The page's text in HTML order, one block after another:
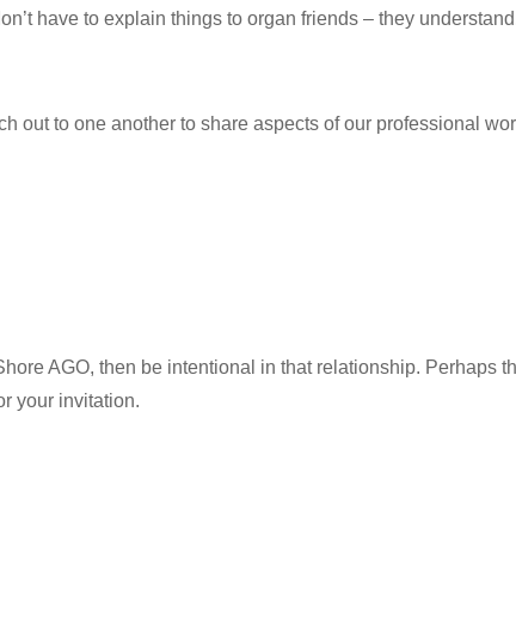
have to explain things to organ friends – they
out to one another to share aspects of our professional
AGO, then be intentional in that relationship. Perhaps
your invitation.